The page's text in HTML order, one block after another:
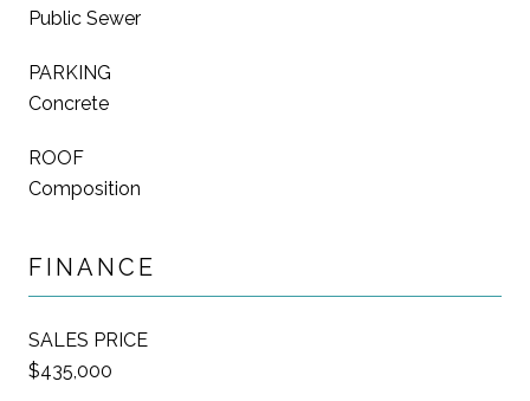
Public Sewer
PARKING
Concrete
ROOF
Composition
FINANCE
SALES PRICE
$435,000